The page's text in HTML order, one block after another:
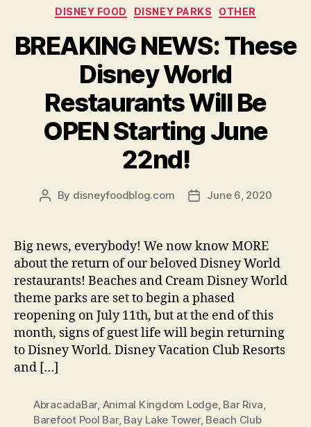
Categories
DISNEY FOOD DISNEY PARKS OTHER
BREAKING NEWS: These
Disney World
Restaurants Will Be
OPEN Starting June
22nd!
Post
By disneyfoodblog.com
PostJune 6, 2020
Big news, everybody! We now know MORE
about the return of our beloved Disney World
restaurants! Beaches and Cream Disney World
theme parks are set to begin a phased
reopening on July 11th, but at the end of this
month, signs of guest life will begin returning
to Disney World. Disney Vacation Club Resorts
and […]
AbracadaBar, Animal Kingdom Lodge, Bar Riva,
Barefoot Pool Bar, Bay Lake Tower, Beach Club